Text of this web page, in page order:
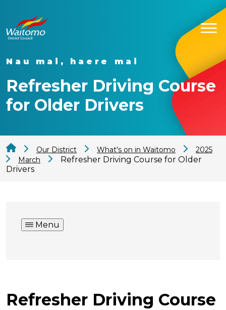
Nau mai, haere mai
Refresher Driving Course
for Older Drivers
Our District What's on in Waitomo
2025
March
Refresher Driving Course for Older
Drivers
Menu
Refresher Driving Course